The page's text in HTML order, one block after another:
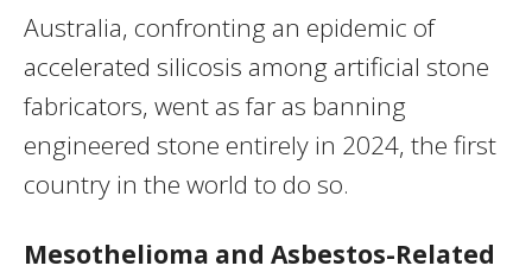
Australia, confronting an epidemic of
accelerated silicosis among artificial stone
fabricators, went as far as banning
engineered stone entirely in 2024, the first
country in the world to do so.
Mesothelioma and Asbestos-Related